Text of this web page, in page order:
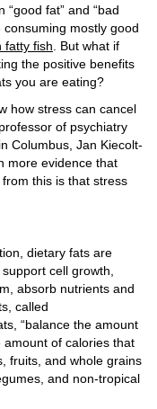
fat” and “bad
mostly good
fatty fish . But what if
the positive benefits
you are eating?
how stress can cancel
of psychiatry
Columbus, Jan Kiecolt-
more evidence that
this is that stress
dietary fats are
cell growth,
absorb nutrients and
called
“balance the amount
of calories that
fruits, and whole grains
and non-tropical